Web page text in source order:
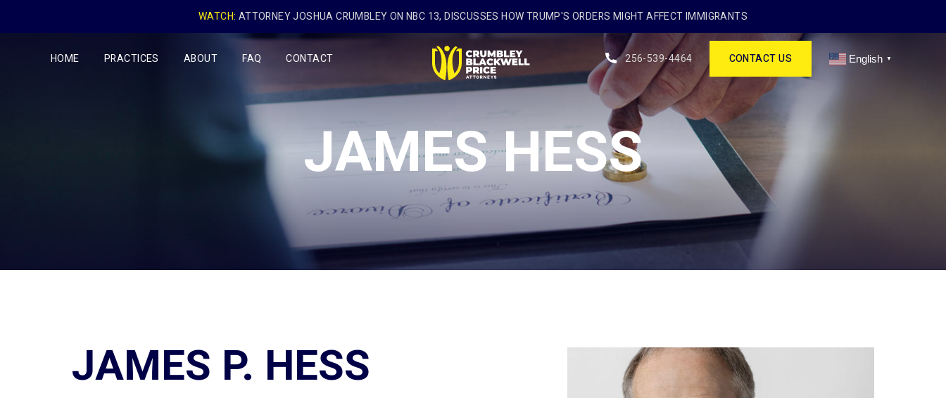
WATCH: ATTORNEY JOSHUA CRUMBLEY ON NBC 13, DISCUSSES HOW TRUMP'S ORDERS MIGHT AFFECT IMMIGRANTS
HOME PRACTICES ABOUT FAQ CONTACT 256-539-4464 CONTACT US English ▼
JAMES HESS
JAMES P. HESS